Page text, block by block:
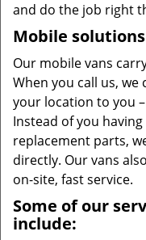
and do the job right
Mobile
Our mobile vans
When you call us,
your location to you
Instead of you
replacement parts,
directly. Our vans
on-site, fast service.
Some of our
include: